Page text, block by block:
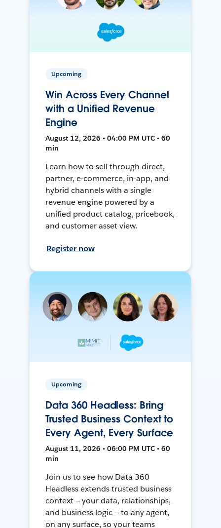
Upcoming
Win Across Every Channel
with a Unified Revenue
Engine
August 12, 2026 • 04:00 PM UTC • 60
min
Learn how to sell through direct,
partner, e-commerce, in-app, and
hybrid channels with a single
revenue engine powered by a
unified product catalog, pricebook,
and customer asset view.
Register now
Upcoming
Data 360 Headless: Bring
Trusted Business Context to
Every Agent, Every Surface
August 11, 2026 • 06:00 PM UTC • 60
min
Join us to see how Data 360
Headless extends trusted business
context — your data, relationships,
and business logic — to any agent,
on any surface, so your teams